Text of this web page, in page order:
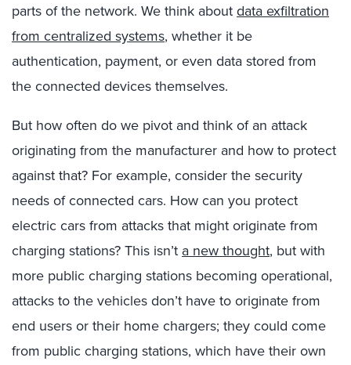
parts of the network. We think aboutdata exfiltration
from centralized systems, whether it be
authentication, payment, or even data stored from
the connected devices themselves.
But how often do we pivot and think of an attack
originating from the manufacturer and how to protect
against that? For example, consider the security
needs of connected cars. How can you protect
electric cars from attacks that might originate from
charging stations? This isn’t a new thought, but with
more public charging stations becoming operational,
attacks to the vehicles don’t have to originate from
end users or their home chargers; they could come
from public charging stations, which have their own